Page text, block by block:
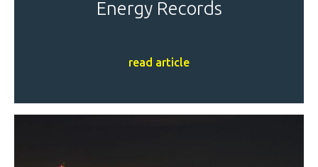
Energy Records
read article